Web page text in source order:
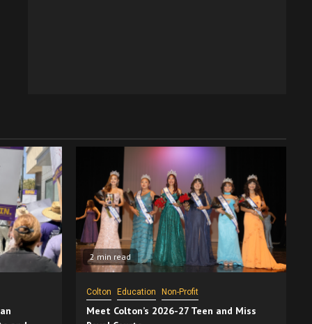
2 min read
Colton Education Non-Profit
Meet Colton’s 2026-27 Teen and Miss